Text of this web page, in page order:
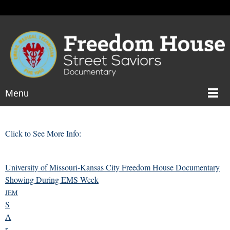
Menu
Click to See More Info:
University of Missouri-Kansas City Freedom House Documentary
Showing During EMS Week
JEM
S
A